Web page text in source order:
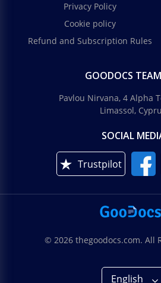
Privacy Policy
Cookie policy
Refund and Subscription Rules
GOODOCS
Pavlou Nirvana, 4 Alpha
Limassol,
SOCIAL
Trustpilot
© 2026 thegoodocs.com. All
English